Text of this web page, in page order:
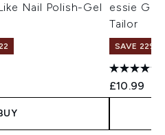
Nail Polish-Gel
essie Gel
Tailor
SAVE 22% |
£10.99